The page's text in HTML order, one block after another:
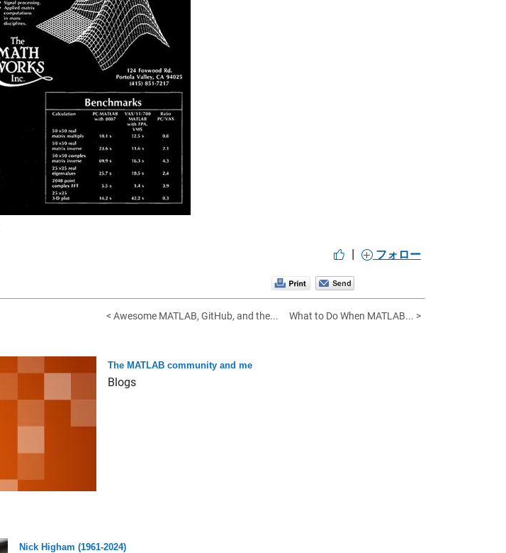
| フォロー
< Awesome MATLAB, GitHub, and the...
What to Do When MATLAB... >
The MATLAB community and me
Blogs
Nick Higham (1961-2024)